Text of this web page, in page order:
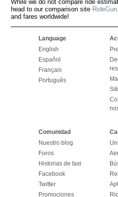
While we do not compare ride
head to our comparison site
and fares worldwide!
Language
English
Español
Français
Português
Comunidad
Nuestro blog
Foros
Historias de taxi
Facebook
Twitter
Promociones